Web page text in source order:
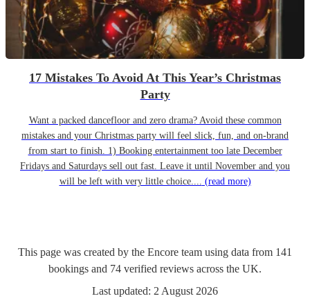
17 Mistakes To Avoid At This Year’s Christmas
Party
Want a packed dancefloor and zero drama? Avoid these common
mistakes and your Christmas party will feel slick, fun, and on-brand
from start to finish. 1) Booking entertainment too late December
Fridays and Saturdays sell out fast. Leave it until November and you
will be left with very little choice.... (read more)
This page was created by the Encore team using data from 141
bookings and 74 verified reviews across the UK.
Last updated: 2 August 2026